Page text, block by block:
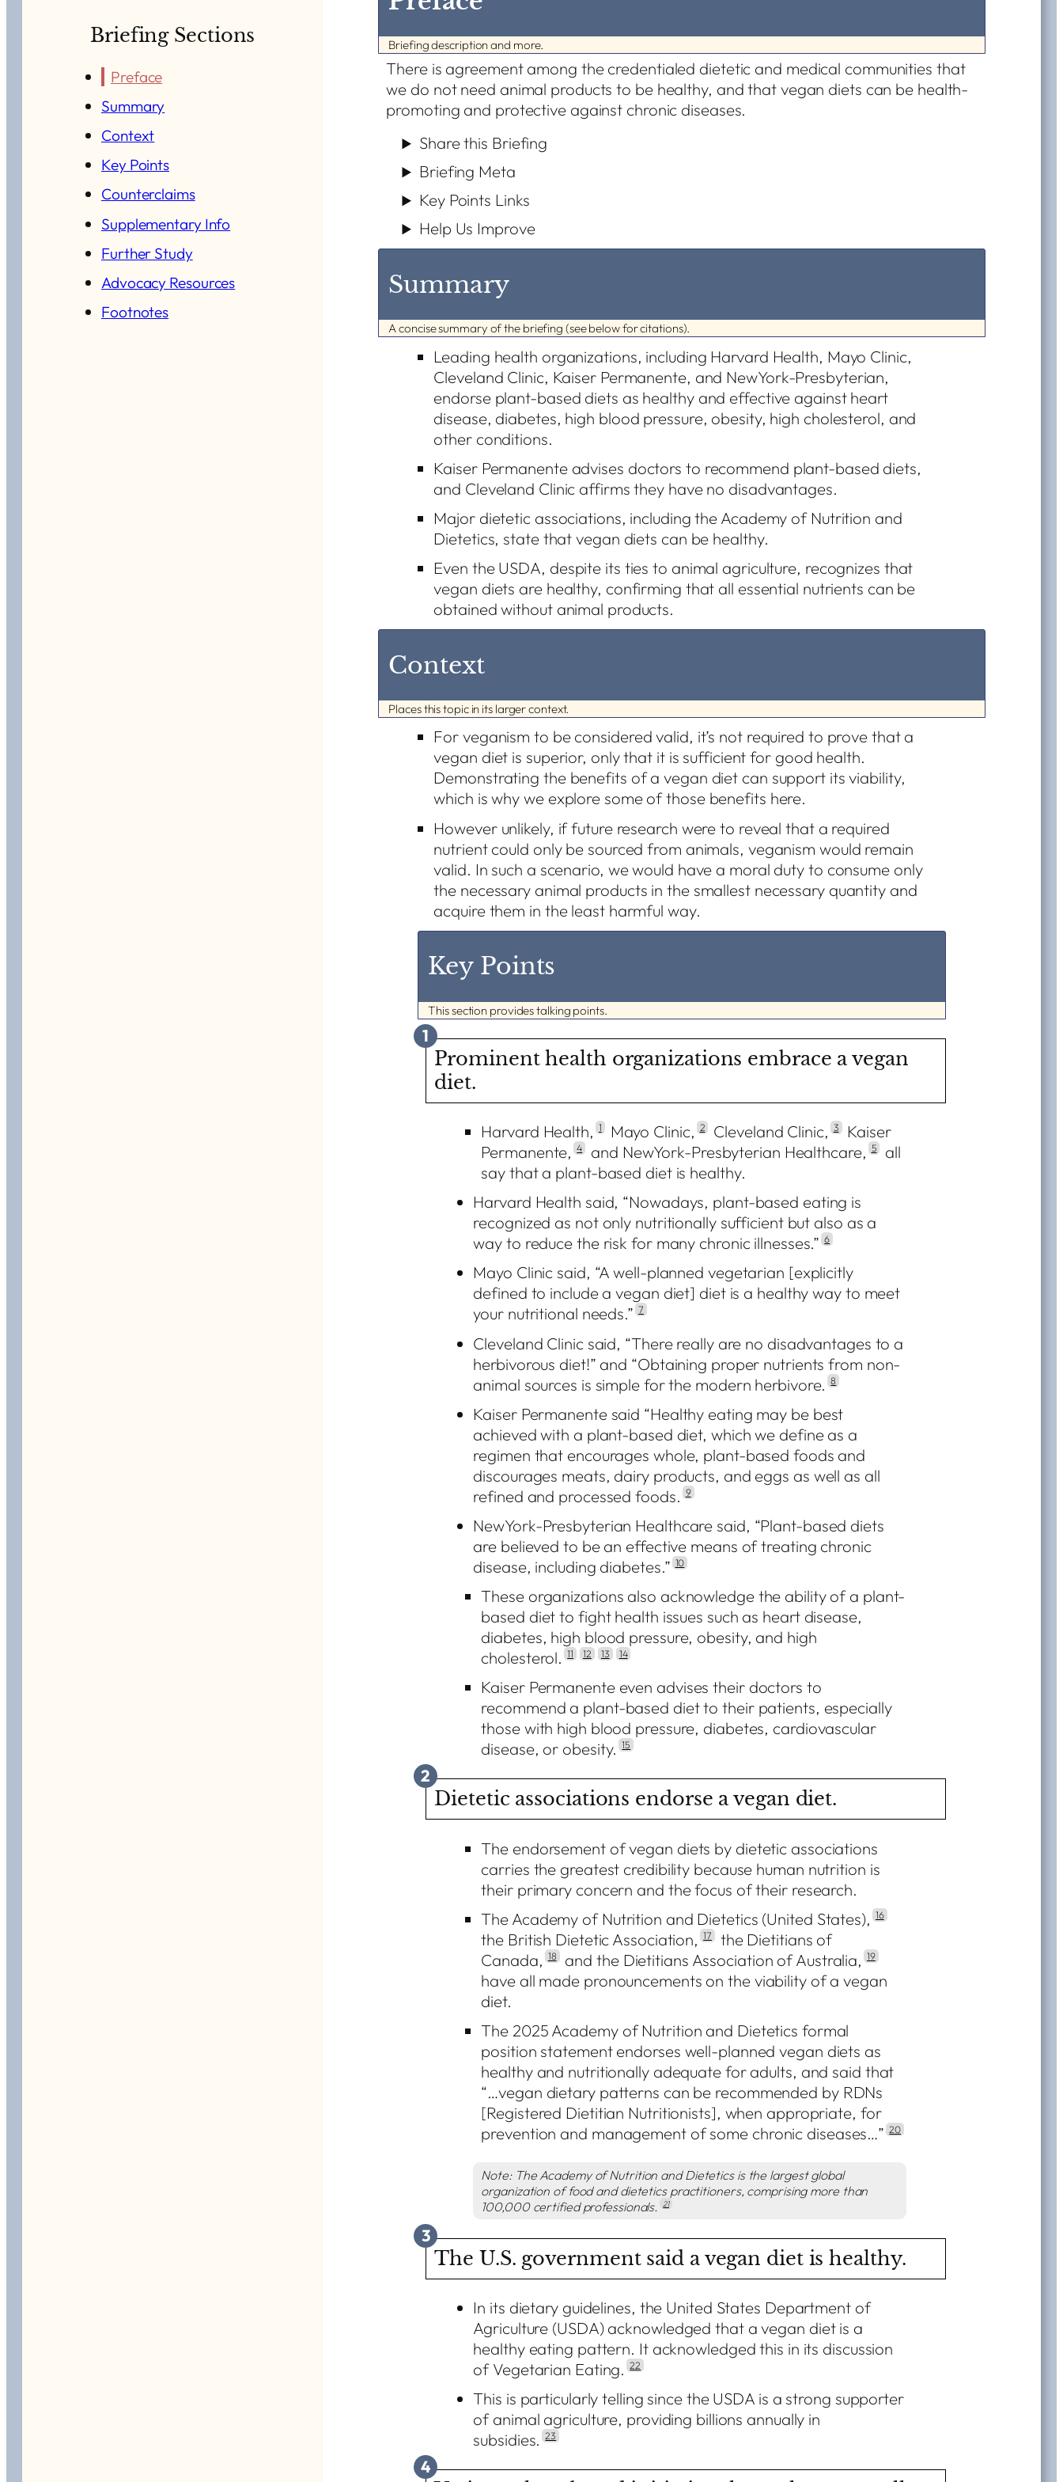
Briefing Sections
Preface
Summary
Context
Key Points
Counterclaims
Supplementary Info
Further Study
Advocacy Resources
Footnotes
Briefing description and more.
There is agreement among the credentialed dietetic and medical communities that
we do not need animal products to be healthy, and that vegan diets can be health-
promoting and protective against chronic diseases.
Share this Briefing
Briefing Meta
Key Points Links
Help Us Improve
Summary
A concise summary of the briefing (see below for citations).
Leading health organizations, including Harvard Health, Mayo Clinic,
Cleveland Clinic, Kaiser Permanente, and NewYork-Presbyterian,
endorse plant-based diets as healthy and effective against heart
disease, diabetes, high blood pressure, obesity, high cholesterol, and
other conditions.
Kaiser Permanente advises doctors to recommend plant-based diets,
and Cleveland Clinic affirms they have no disadvantages.
Major dietetic associations, including the Academy of Nutrition and
Dietetics, state that vegan diets can be healthy.
Even the USDA, despite its ties to animal agriculture, recognizes that
vegan diets are healthy, confirming that all essential nutrients can be
obtained without animal products.
Context
Places this topic in its larger context.
For veganism to be considered valid, it’s not required to prove that a
vegan diet is superior, only that it is sufficient for good health.
Demonstrating the benefits of a vegan diet can support its viability,
which is why we explore some of those benefits here.
However unlikely, if future research were to reveal that a required
nutrient could only be sourced from animals, veganism would remain
valid. In such a scenario, we would have a moral duty to consume only
the necessary animal products in the smallest necessary quantity and
acquire them in the least harmful way.
Key Points
This section provides talking points.
1
Prominent health organizations embrace a vegan
diet.
Harvard Health, 1 Mayo Clinic, 2 Cleveland Clinic, 3
Kaiser
Permanente, 4 and NewYork-Presbyterian Healthcare, 5
all
say that a plant-based diet is healthy.
Harvard Health said, “Nowadays, plant-based eating is
recognized as not only nutritionally sufficient but also as a
way to reduce the risk for many chronic illnesses.” 6
Mayo Clinic said, “A well-planned vegetarian [explicitly
defined to include a vegan diet] diet is a healthy way to meet
your nutritional needs.” 7
Cleveland Clinic said, “There really are no disadvantages to a
herbivorous diet!” and “Obtaining proper nutrients from non-
animal sources is simple for the modern herbivore. 8
Kaiser Permanente said “Healthy eating may be best
achieved with a plant-based diet, which we define as a
regimen that encourages whole, plant-based foods and
discourages meats, dairy products, and eggs as well as all
refined and processed foods. 9
NewYork-Presbyterian Healthcare said, “Plant-based diets
are believed to be an effective means of treating chronic
disease, including diabetes.” 10
These organizations also acknowledge the ability of a plant-
based diet to fight health issues such as heart disease,
diabetes, high blood pressure, obesity, and high
cholesterol. 11 12 13 14
Kaiser Permanente even advises their doctors to
recommend a plant-based diet to their patients, especially
those with high blood pressure, diabetes, cardiovascular
disease, or obesity. 15
2
Dietetic associations endorse a vegan diet.
The endorsement of vegan diets by dietetic associations
carries the greatest credibility because human nutrition is
their primary concern and the focus of their research.
The Academy of Nutrition and Dietetics (United States), 16
the British Dietetic Association, 17
the Dietitians of
Canada, 18 and the Dietitians Association of Australia, 19
have all made pronouncements on the viability of a vegan
diet.
The 2025 Academy of Nutrition and Dietetics formal
position statement endorses well-planned vegan diets as
healthy and nutritionally adequate for adults, and said that
“…vegan dietary patterns can be recommended by RDNs
[Registered Dietitian Nutritionists], when appropriate, for
prevention and management of some chronic diseases…” 20
Note: The Academy of Nutrition and Dietetics is the largest global
organization of food anddietetics practitioners, comprising more than
100,000 certified professionals.
21
3
The U.S. government said a vegan diet is healthy.
In its dietary guidelines, the United States Department of
Agriculture (USDA) acknowledged that a vegan diet is a
healthy eating pattern. It acknowledged this in its discussion
of Vegetarian Eating. 22
This is particularly telling since the USDA is a strong supporter
of animal agriculture, providing billions annually in
subsidies. 23
4